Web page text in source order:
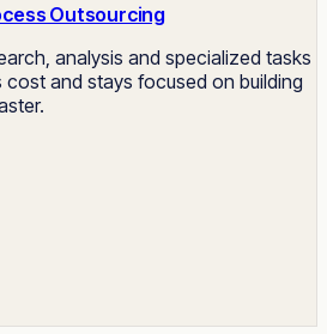
Outsourcing
analysis and specialized tasks
and stays focused on building